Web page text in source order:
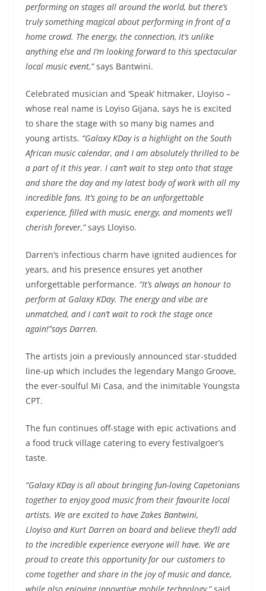
performing on stages all around the world, but there’s
truly something magical about performing in front of a
home crowd. The energy, the connection, it’s unlike
anything else and I’m looking forward to this spectacular
local music event,” says Bantwini.
Celebrated musician and ‘Speak’ hitmaker, Lloyiso –
whose real name is Loyiso Gijana, says he is excited
to share the stage with so many big names and
young artists. “Galaxy KDay is a highlight on the South
African music calendar, and I am absolutely thrilled to be
a part of it this year. I can’t wait to step onto that stage
and share the day and my latest body of work with all my
incredible fans. It’s going to be an unforgettable
experience, filled with music, energy, and moments we’ll
cherish forever,”says Lloyiso.
Darren’s infectious charm have ignited audiences for
years, and his presence ensures yet another
unforgettable performance. “It’s always an honour to
perform at Galaxy KDay. The energy and vibe are
unmatched, and I can’t wait to rock the stage once
again!”says Darren.
The artists join a previously announced star-studded
line-up which includes the legendary Mango Groove,
the ever-soulful Mi Casa, and the inimitable Youngsta
CPT.
The fun continues off-stage with epic activations and
a food truck village catering to every festivalgoer’s
taste.
“Galaxy KDay is all about bringing fun-loving Capetonians
together to enjoy good music from their favourite local
artists. We are excited to have Zakes Bantwini,
Lloyiso and Kurt Darren on board and believe they’ll add
to the incredible experience everyone will have. We are
proud to create this opportunity for our customers to
come together and share in the joy of music and dance,